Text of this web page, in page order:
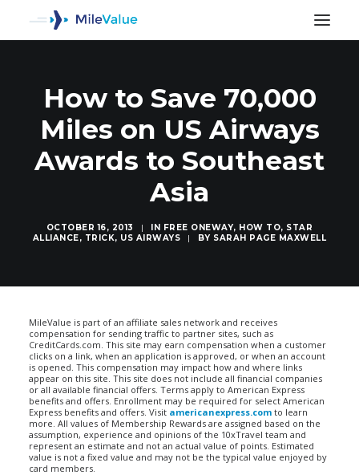
How to Save 70,000
Miles on US Airways
Awards to Southeast
Asia
OCTOBER 16, 2013 | IN FREE ONEWAY, HOW TO, STAR
ALLIANCE, TRICK, US AIRWAYS | BY SARAH PAGE MAXWELL
MileValue is part of an affiliate sales network and receives
compensation for sending traffic to partner sites, such as
CreditCards.com. This site may earn compensation when a customer
clicks on a link, when an application is approved, or when an account
is opened. This compensation may impact how and where links
appear on this site. This site does not include all financial companies
or all available financial offers. Terms apply to American Express
benefits and offers. Enrollment may be required for select American
Express benefits and offers. Visit americanexpress.com to learn
more. All values of Membership Rewards are assigned based on the
assumption, experience and opinions of the 10xTravel team and
represent an estimate and not an actual value of points. Estimated
value is not a fixed value and may not be the typical value enjoyed by
card members.